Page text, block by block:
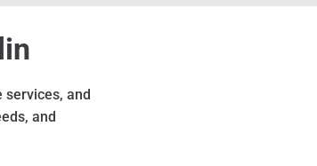
services, and
and